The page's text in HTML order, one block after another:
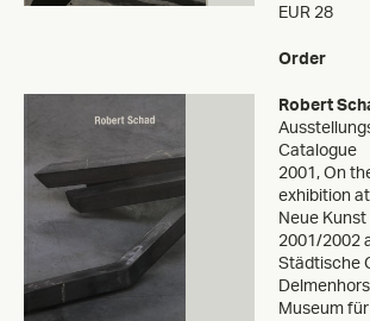
EUR 28
Order
Robert
Catalogue
2001 , On
exhibition
Neue
2001/2002
Städtische
Museum